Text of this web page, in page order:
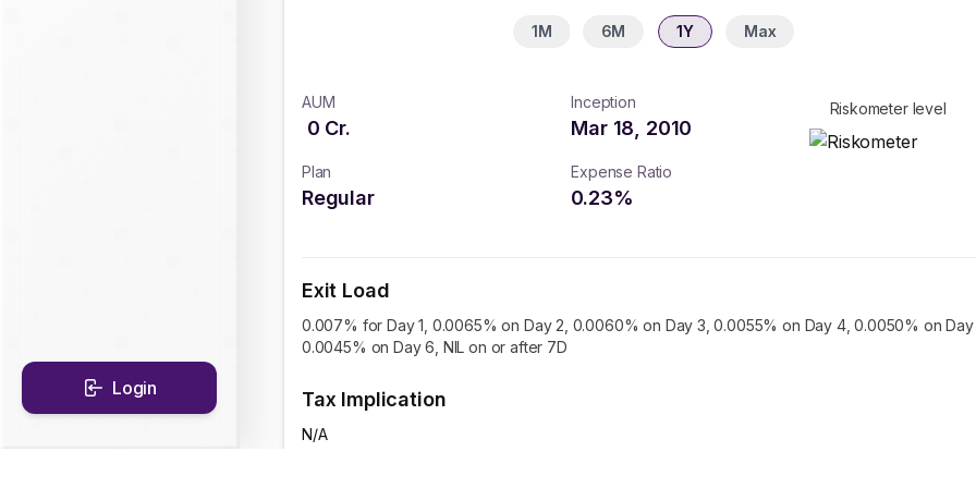
Login
1M 6M 1Y Max
AUM
0 Cr.
Inception
Mar 18, 2010
Plan
Regular
Expense Ratio
0.23%
Riskometer level
Exit Load
0.007% for Day 1, 0.0065% on Day 2, 0.0060% on Day 3, 0.0055% on Day 4, 0.0050% on Day
0.0045% on Day 6, NIL on or after 7D
Tax Implication
N/A